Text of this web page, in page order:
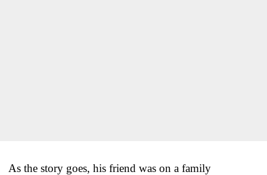
As the story goes, his friend was on a family